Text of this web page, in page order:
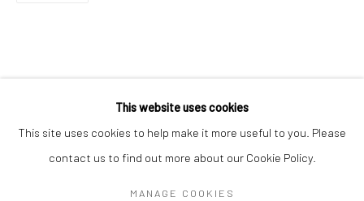
This website uses cookies
This site uses cookies to help make it more useful to you. Please
contact us to find out more about our Cookie Policy.
MANAGE COOKIES